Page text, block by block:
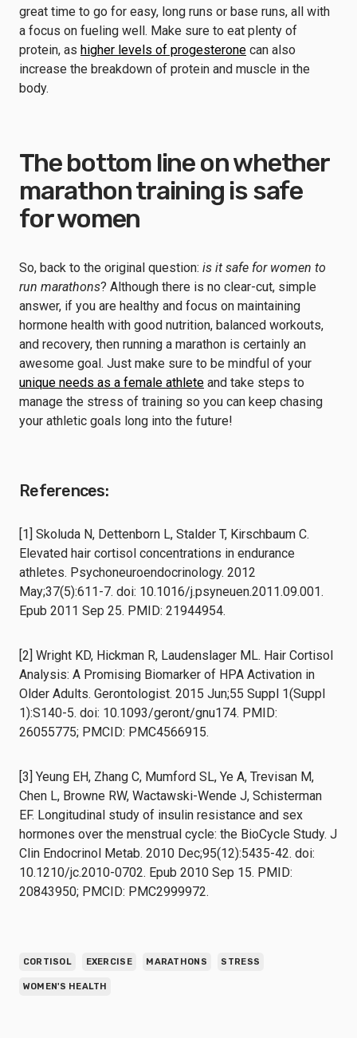
great time to go for easy, long runs or base runs, all with
a focus on fueling well. Make sure to eat plenty of
protein, as higher levels of progesterone can also
increase the breakdown of protein and muscle in the
body.
The bottom line on whether
marathon training is safe
for women
So, back to the original question: is it safe for women to
run marathons? Although there is no clear-cut, simple
answer, if you are healthy and focus on maintaining
hormone health with good nutrition, balanced workouts,
and recovery, then running a marathon is certainly an
awesome goal. Just make sure to be mindful of your
unique needs as a female athlete and take steps to
manage the stress of training so you can keep chasing
your athletic goals long into the future!
References:
[1] Skoluda N, Dettenborn L, Stalder T, Kirschbaum C.
Elevated hair cortisol concentrations in endurance
athletes. Psychoneuroendocrinology. 2012
May;37(5):611-7. doi: 10.1016/j.psyneuen.2011.09.001.
Epub 2011 Sep 25. PMID: 21944954.
[2] Wright KD, Hickman R, Laudenslager ML. Hair Cortisol
Analysis: A Promising Biomarker of HPA Activation in
Older Adults. Gerontologist. 2015 Jun;55 Suppl 1(Suppl
1):S140-5. doi: 10.1093/geront/gnu174. PMID:
26055775; PMCID: PMC4566915.
[3] Yeung EH, Zhang C, Mumford SL, Ye A, Trevisan M,
Chen L, Browne RW, Wactawski-Wende J, Schisterman
EF. Longitudinal study of insulin resistance and sex
hormones over the menstrual cycle: the BioCycle Study. J
Clin Endocrinol Metab. 2010 Dec;95(12):5435-42. doi:
10.1210/jc.2010-0702. Epub 2010 Sep 15. PMID:
20843950; PMCID: PMC2999972.
CORTISOL EXERCISE MARATHONS STRESS
WOMEN'S HEALTH